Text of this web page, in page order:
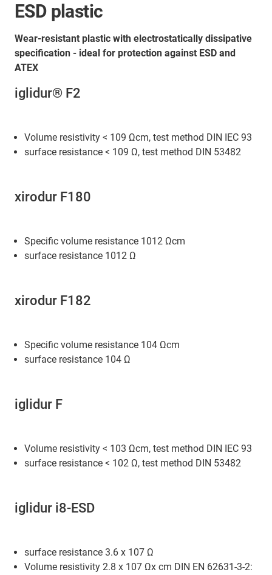
ESD plastic
Wear-resistant plastic with electrostatically dissipative
specification - ideal for protection against ESD and
ATEX
iglidur® F2
Volume resistivity < 109 Ωcm, test method DIN IEC 93
surface resistance < 109 Ω, test method DIN 53482
xirodur F180
Specific volume resistance 1012 Ωcm
surface resistance 1012 Ω
xirodur F182
Specific volume resistance 104 Ωcm
surface resistance 104 Ω
iglidur F
Volume resistivity < 103 Ωcm, test method DIN IEC 93
surface resistance < 102 Ω, test method DIN 53482
iglidur i8-ESD
surface resistance 3.6 x 107 Ω
Volume resistivity 2.8 x 107 Ωx cm DIN EN 62631-3-2: